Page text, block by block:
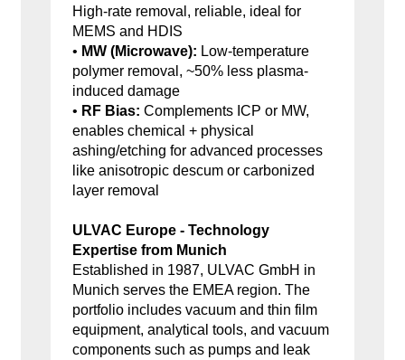
High-rate removal, reliable, ideal for
MEMS and HDIS
• MW (Microwave): Low-temperature
polymer removal, ~50% less plasma-
induced damage
• RF Bias: Complements ICP or MW,
enables chemical + physical
ashing/etching for advanced processes
like anisotropic descum or carbonized
layer removal
ULVAC Europe - Technology
Expertise from Munich
Established in 1987, ULVAC GmbH in
Munich serves the EMEA region. The
portfolio includes vacuum and thin film
equipment, analytical tools, and vacuum
components such as pumps and leak